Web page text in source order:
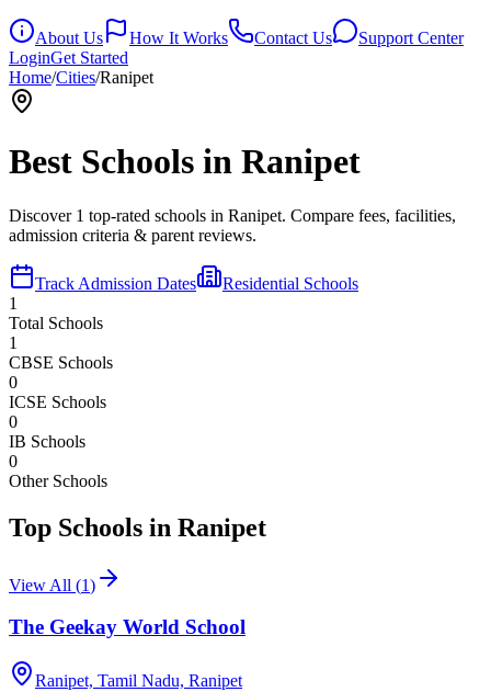
About Us How It Works Contact Us
Support Center
LoginGet Started
Home/Cities/Ranipet
Best Schools in Ranipet
Discover 1 top-rated schools in Ranipet. Compare fees, facilities,
admission criteria & parent reviews.
Track Admission Dates
Residential Schools
1
Total Schools
1
CBSE Schools
0
ICSE Schools
0
IB Schools
0
Other Schools
Top Schools in Ranipet
View All (1)
The Geekay World School
Ranipet, Tamil Nadu, Ranipet